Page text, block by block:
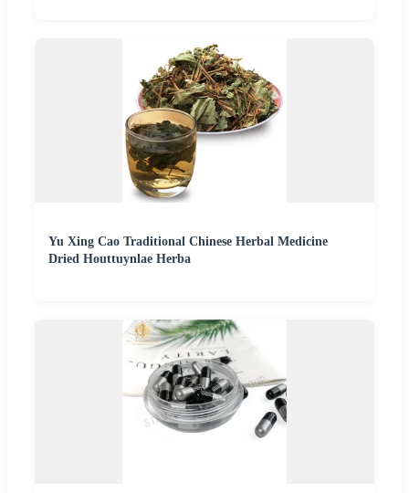
Yu Xing Cao Traditional Chinese Herbal Medicine
Dried Houttuynlae Herba